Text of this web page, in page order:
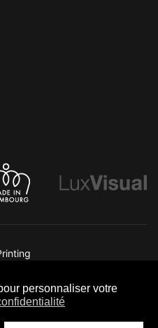
personnaliser votre